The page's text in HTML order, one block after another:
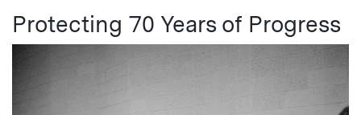
Protecting 70 Years of Progress